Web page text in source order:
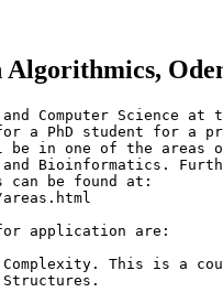
and Computer Science
for a PhD student for a
in one of the areas
and Bioinformatics.
can be found at:
application are:
This is a